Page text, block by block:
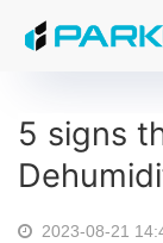
5 signs
2023-08-21